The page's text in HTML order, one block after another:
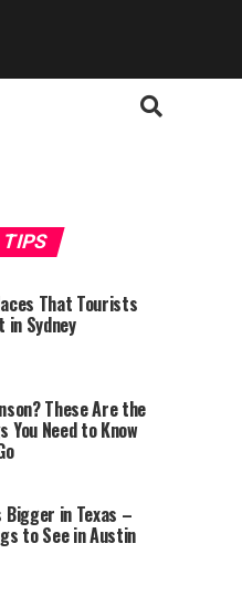
TIPS
That Tourists
in Sydney
These Are the
You Need to Know
Bigger in Texas –
to See in Austin